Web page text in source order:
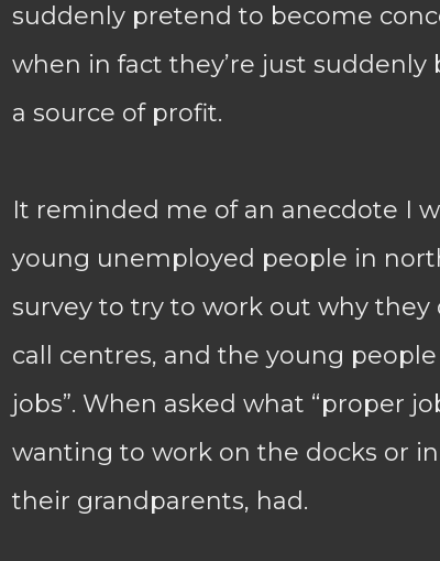
suddenly pretend to become
when in fact they’re just
a source of profit.
It reminded me of an anecdote I
young unemployed people in
survey to try to work out why they
call centres, and the young
jobs”. When asked what “proper
wanting to work on the docks or
their grandparents, had.